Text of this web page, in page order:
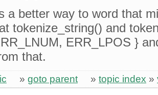
a better way to word that
tokenize_string() and
ERR_LPOS }
that.
» goto parent » topic index »